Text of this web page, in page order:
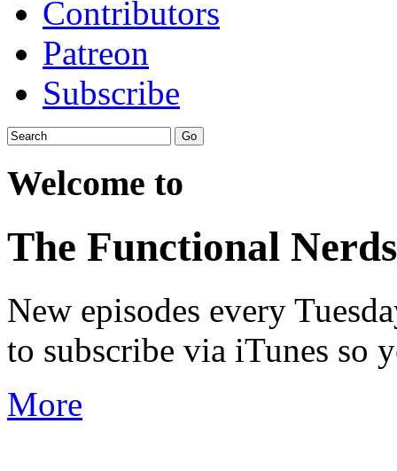
Contributors
Patreon
Subscribe
Welcome to
The Functional Nerds
New episodes every
to subscribe via iTunes so
More